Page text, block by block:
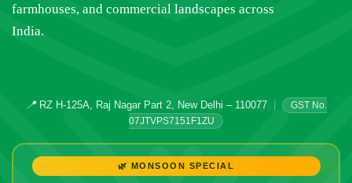
farmhouses, and commercial landscapes across
India.
📍RZ H-125A, Raj Nagar Part 2, New Delhi – 110077 |
GST No.
07JTVPS7151F1ZU
🌿 MONSOON SPECIAL